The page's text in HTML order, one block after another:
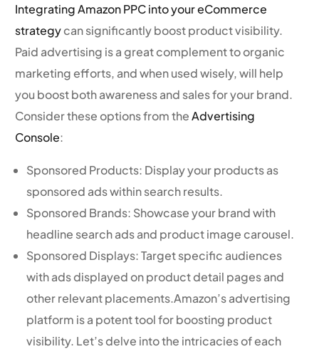
Integrating Amazon PPC into your eCommerce
strategycan significantly boost product visibility.
Paid advertising is a great complement to organic
marketing efforts, and when used wisely, will help
you boost both awareness and sales for your brand.
Consider these options from theAdvertising
Console:
Sponsored Products: Display your products as
sponsored ads within search results.
Sponsored Brands: Showcase your brand with
headline search ads and product image carousel.
Sponsored Displays: Target specific audiences
with ads displayed on product detail pages and
other relevant placements.Amazon’s advertising
platform is a potent tool for boosting product
visibility. Let’s delve into the intricacies of each